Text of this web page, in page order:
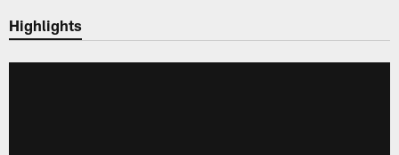
Highlights